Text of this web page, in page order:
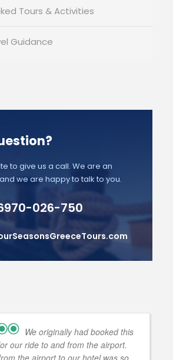
Tours & Activities
Guidance
to give us a call. We are an
we are happy to talk to you.
026-750
We originally had booked this
our ride to and from the airport.
the airport to our hotel was so